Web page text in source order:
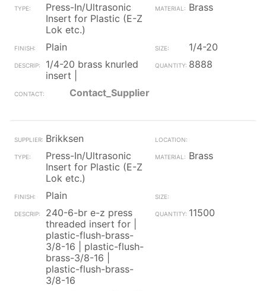
Press-In/Ultrasonic
Insert for Plastic (E-Z
Lok etc.)
Brass
Plain
1/4-20
1/4-20 brass knurled
insert |
8888
Contact_Supplier
Brikksen
Press-In/Ultrasonic
Insert for Plastic (E-Z
Lok etc.)
Brass
Plain
240-6-br e-z press
threaded insert for |
plastic-flush-brass-
3/8-16 | plastic-flush-
brass-3/8-16 |
plastic-flush-brass-
3/8-16
11500